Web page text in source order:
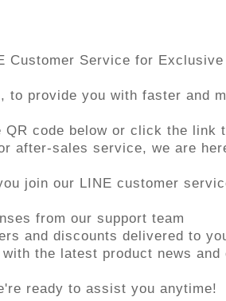
Customer Service for Exclusive
to provide you with faster and
QR code below or click the
after-sales service, we are
join our LINE customer
from our support team
and discounts delivered to
with the latest product news and
ready to assist you anytime!